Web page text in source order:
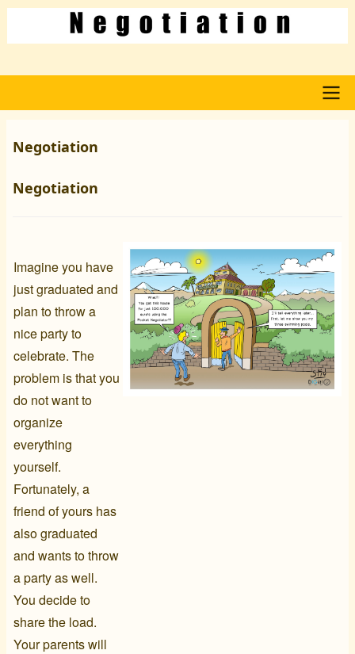
Skip
content
navigation
Negotiation
Negotiation
Imagine you have
just graduated and
plan to throw a
nice party to
celebrate. The
problem is that you
do not want to
organize
everything
yourself.
Fortunately, a
friend of yours has
also graduated
and wants to throw
a party as well.
You decide to
share the load.
Your parents will